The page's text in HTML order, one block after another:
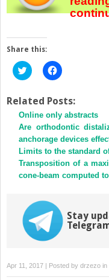
Share this:
Click
to
Twitter
(Opens
in
new
window)
Click
to
Facebook
(Opens
in
new
window)
Related Posts:
Online only abstracts
Are orthodontic
anchorage devices
Limits to the standard
Transposition of a
cone-beam computed
Stay
Apr 11, 2017 | Posted by drzezo in